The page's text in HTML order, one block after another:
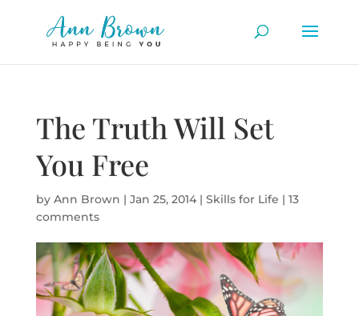
The Truth Will Set
You Free
by Ann Brown | Jan 25, 2014| Skills for Life | 13
comments